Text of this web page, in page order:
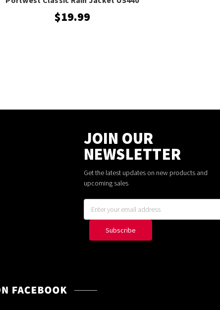
$19.99
JOIN OUR
NEWSLETTER
Get the latest updates on new products and
upcoming sales
Address